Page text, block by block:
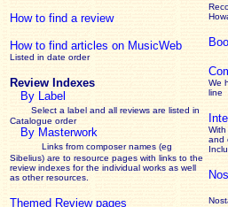
How to find a review
How to find articles on MusicWeb
Listed in date order
Review Indexes
By Label
Select a label and all reviews are listed in
Catalogue order
By Masterwork
Links from composer names (eg
Sibelius) are to resource pages with links to the
reviewindexes for the individual works as well
as other resources.
Themed Review pages
We
line
and